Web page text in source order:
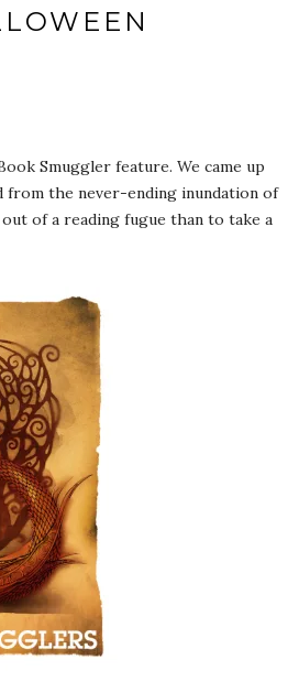
Smuggler feature. We came up
from the never-ending inundation of
of a reading fugue than to take a